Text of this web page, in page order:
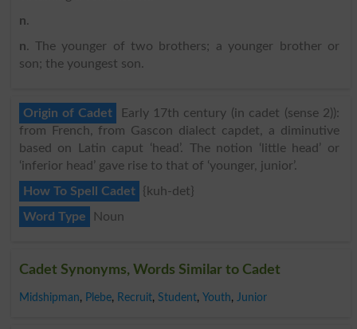
n.
n. The younger of two brothers; a younger brother or
son; the youngest son.
Origin of Cadet
Early 17th century (in cadet (sense 2)):
from French, from Gascon dialect capdet, a diminutive
based on Latin caput ‘head’. The notion ‘little head’ or
‘inferior head’ gave rise to that of ‘younger, junior’.
How To Spell Cadet
{kuh-det}
Word Type
Noun
Cadet Synonyms, Words Similar to Cadet
Midshipman, Plebe, Recruit, Student, Youth, Junior